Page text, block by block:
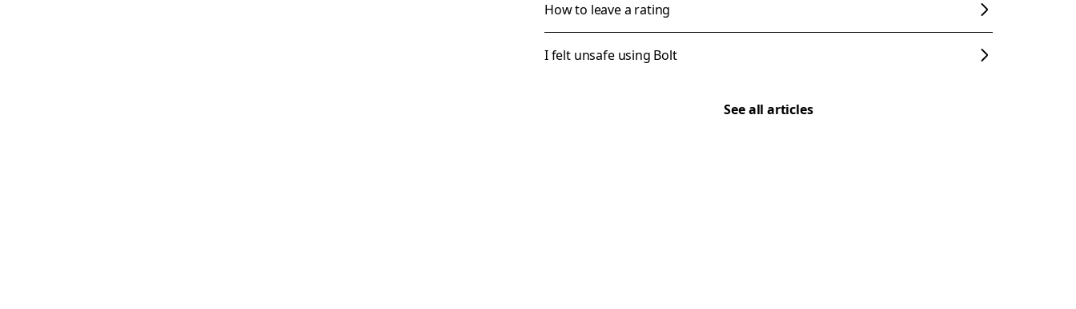
How to leave a rating
I felt unsafe using Bolt
See all articles